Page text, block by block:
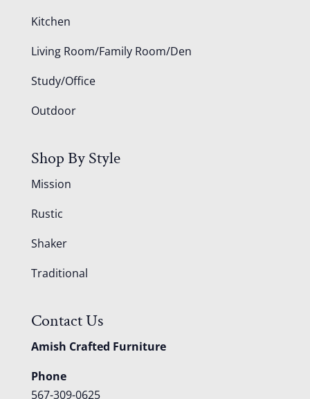
Kitchen
Living Room/Family Room/Den
Study/Office
Outdoor
Shop By Style
Mission
Rustic
Shaker
Traditional
Contact Us
Amish Crafted Furniture
Phone
567-309-0625